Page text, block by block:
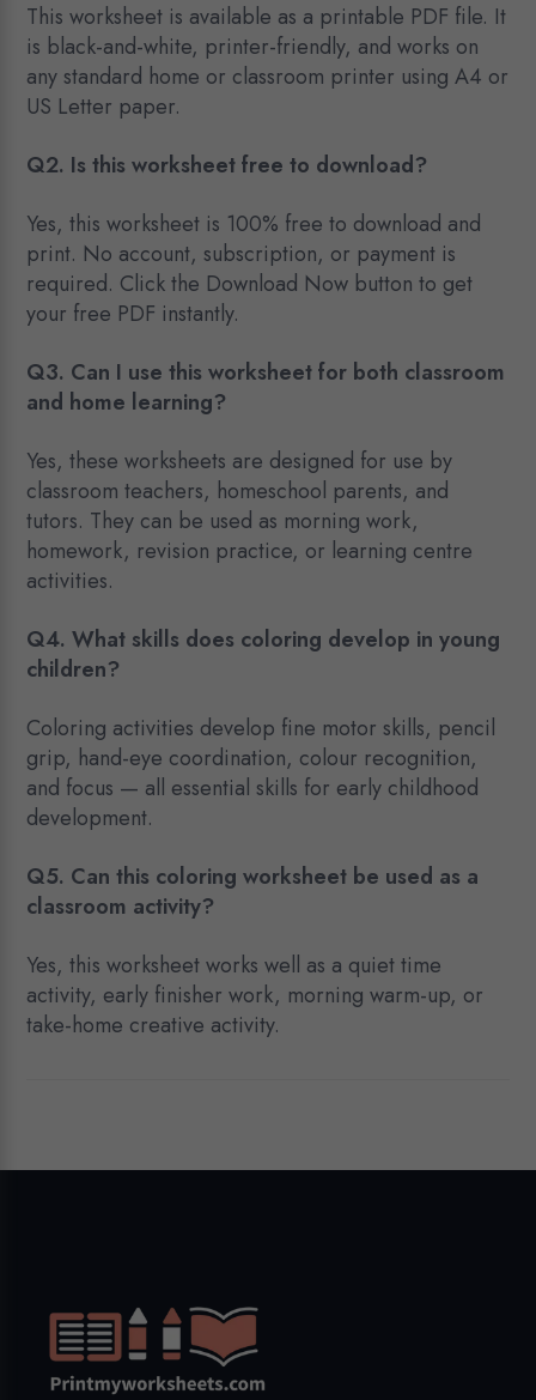
This worksheet is available as a printable PDF file. It
is black-and-white, printer-friendly, and works on
any standard home or classroom printer using A4 or
US Letter paper.
Q2. Is this worksheet free to download?
Yes, this worksheet is 100% free to download and
print. No account, subscription, or payment is
required. Click the Download Now button to get
your free PDF instantly.
Q3. Can I use this worksheet for both classroom
and home learning?
Yes, these worksheets are designed for use by
classroom teachers, homeschool parents, and
tutors. They can be used as morning work,
homework, revision practice, or learning centre
activities.
Q4. What skills does coloring develop in young
children?
Coloring activities develop fine motor skills, pencil
grip, hand-eye coordination, colour recognition,
and focus — all essential skills for early childhood
development.
Q5. Can this coloring worksheet be used as a
classroom activity?
Yes, this worksheet works well as a quiet time
activity, early finisher work, morning warm-up, or
take-home creative activity.